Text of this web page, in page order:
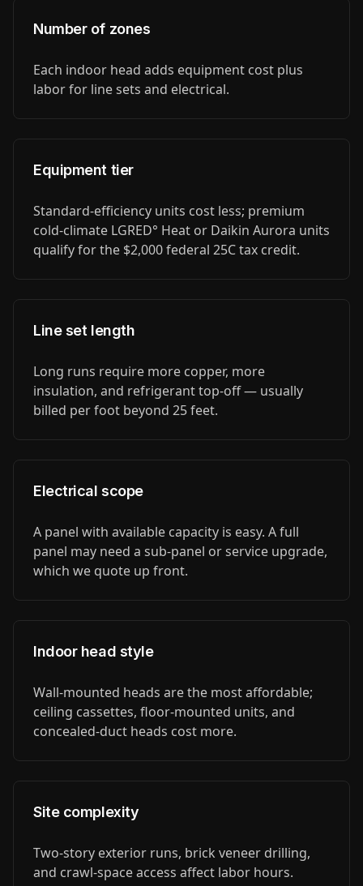
Number of zones
Each indoor head adds equipment cost plus
labor for line sets and electrical.
Equipment tier
Standard-efficiency units cost less; premium
cold-climate LGRED° Heat or Daikin Aurora units
qualify for the $2,000 federal 25C tax credit.
Line set length
Long runs require more copper, more
insulation, and refrigerant top-off — usually
billed per foot beyond 25 feet.
Electrical scope
A panel with available capacity is easy. A full
panel may need a sub-panel or service upgrade,
which we quote up front.
Indoor head style
Wall-mounted heads are the most affordable;
ceiling cassettes, floor-mounted units, and
concealed-duct heads cost more.
Site complexity
Two-story exterior runs, brick veneer drilling,
and crawl-space access affect labor hours.